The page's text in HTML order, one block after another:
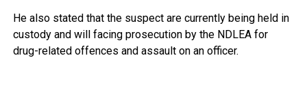
He also stated that the suspect are currently being held in
custody and will facing prosecution by the NDLEA for
drug-related offences and assault on an officer.